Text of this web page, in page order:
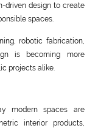
driven design to create
spaces.
robotic fabrication,
is becoming more
projects alike.
modern spaces are
interior products,